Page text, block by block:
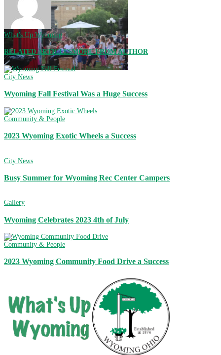
What's Up Wyoming
RELATED ARTICLESMORE FROM AUTHOR
City News
Wyoming Fall Festival Was a Huge Success
Community & People
2023 Wyoming Exotic Wheels a Success
City News
Busy Summer for Wyoming Rec Center Campers
Gallery
Wyoming Celebrates 2023 4th of July
Community & People
2023 Wyoming Community Food Drive a Success